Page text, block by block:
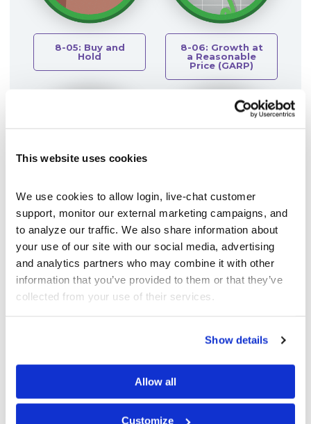
This website uses cookies
We use cookies to allow login, live-chat customer
support, monitor our external marketing campaigns, and
to analyze our traffic. We also share information about
your use of our site with our social media, advertising
and analytics partners who may combine it with other
information that you’ve provided to them or that they’ve
collected from your use of their services.
Show details
Allow all
Customize
8-05: Buy and
Hold
8-06: Growth at
a Reasonable
Price (GARP)
8-07: Insider
Transactions
8-08: Investor
Sentiment